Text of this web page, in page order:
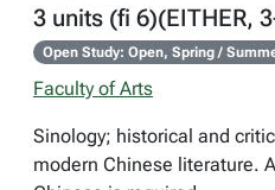
3 units (fi 6)(EITHER,
Open Study: Open, Spring /
Faculty of Arts
Sinology; historical and
modern Chinese literature.